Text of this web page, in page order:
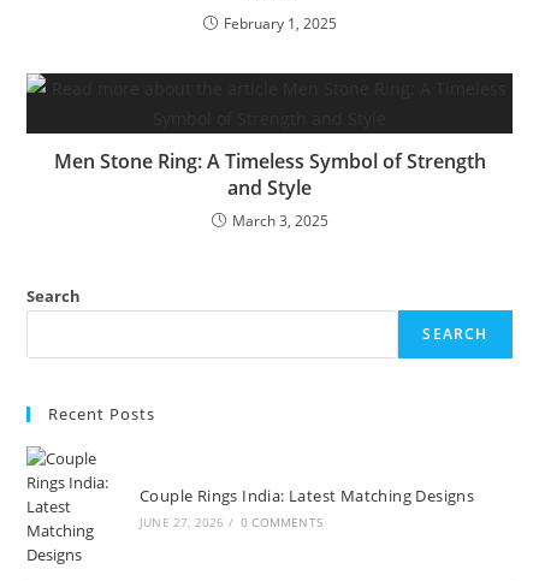
February 1, 2025
Men Stone Ring: A Timeless Symbol of Strength
and Style
March 3, 2025
Search
SEARCH
Recent Posts
Couple Rings India: Latest Matching Designs
JUNE 27, 2026 / 0 COMMENTS